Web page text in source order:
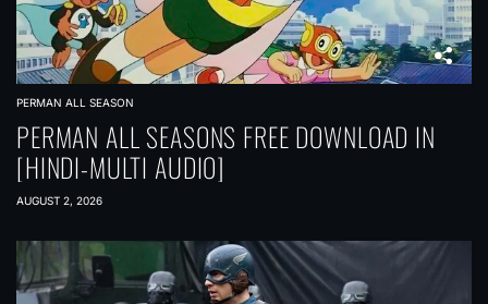
PERMAN ALL SEASON
PERMAN ALL SEASONS FREE DOWNLOAD IN
[HINDI-MULTI AUDIO]
AUGUST 2, 2026